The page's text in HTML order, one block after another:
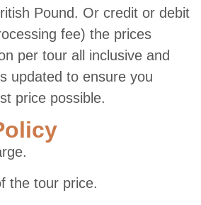
Pound. Or credit or debit
fee) the prices
per tour all inclusive and
updated to ensure you
price possible.
the tour price.